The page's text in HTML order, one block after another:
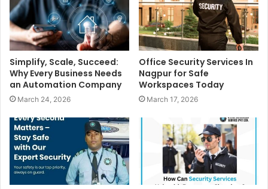
Simplify, Scale, Succeed:
Why Every Business Needs
an Automation Company
March 24, 2026
Office Security Services In
Nagpur for Safe
Workspaces Today
March 17, 2026